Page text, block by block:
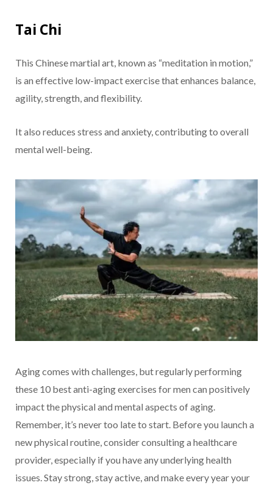
Tai Chi
This Chinese martial art, known as “meditation in motion,”
is an effective low-impact exercise that enhances balance,
agility, strength, and flexibility.
It also reduces stress and anxiety, contributing to overall
mental well-being.
Aging comes with challenges, but regularly performing
these 10 best anti-aging exercises for men can positively
impact the physical and mental aspects of aging.
Remember, it’s never too late to start. Before you launch a
new physical routine, consider consulting a healthcare
provider, especially if you have any underlying health
issues. Stay strong, stay active, and make every year your